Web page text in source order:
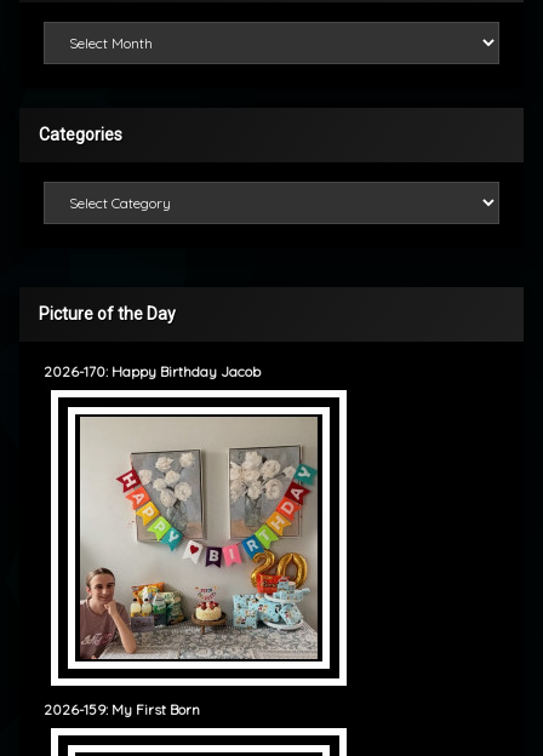
Categories
Picture of the Day
2026-170: Happy Birthday Jacob
2026-159: My First Born